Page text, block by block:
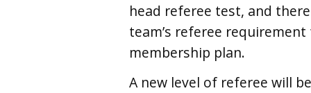
head referee test, and
team’s referee
membership plan.
A new level of referee will